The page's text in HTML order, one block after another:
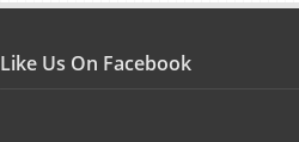
Like Us On Facebook